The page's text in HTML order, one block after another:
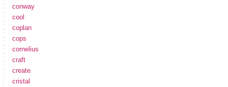
conway
cool
coplan
cops
cornelius
craft
create
cristal